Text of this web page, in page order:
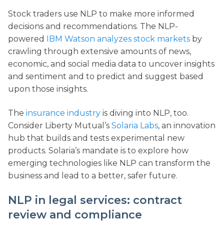
Stock traders use NLP to make more informed
decisions and recommendations. The NLP-
powered
IBM Watson analyzes stock markets by
crawling through extensive amounts of news,
economic, and social media data to uncover insights
and sentiment and to predict and suggest based
upon those insights.
The insurance industry is diving into NLP, too.
Consider Liberty Mutual’s Solaria Labs, an innovation
hub that builds and tests experimental new
products. Solaria’s mandate is to explore how
emerging technologies like NLP can transform the
business and lead to a better, safer future.
NLP in legal services: contract
review and compliance